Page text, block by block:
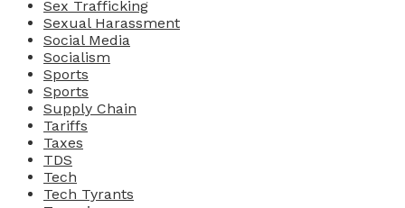
Sex Trafficking
Sexual Harassment
Social Media
Socialism
Sports
Sports
Supply Chain
Tariffs
Taxes
TDS
Tech
Tech Tyrants